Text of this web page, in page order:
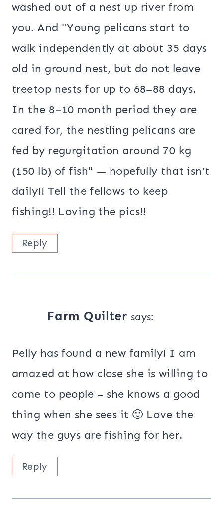
washed out of a nest up river from
you. And "Young pelicans start to
walk independently at about 35 days
old in ground nest, but do not leave
treetop nests for up to 68–88 days.
In the 8–10 month period they are
cared for, the nestling pelicans are
fed by regurgitation around 70 kg
(150 lb) of fish" — hopefully that isn't
daily!! Tell the fellows to keep
fishing!! Loving the pics!!
Reply
Farm Quilter says:
Pelly has found a new family! I am
amazed at how close she is willing to
come to people – she knows a good
thing when she sees it 🙂 Love the
way the guys are fishing for her.
Reply